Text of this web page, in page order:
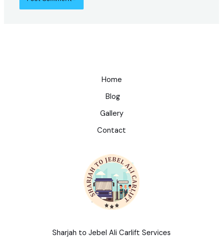
Home
Blog
Gallery
Contact
Sharjah to Jebel Ali Carlift Services